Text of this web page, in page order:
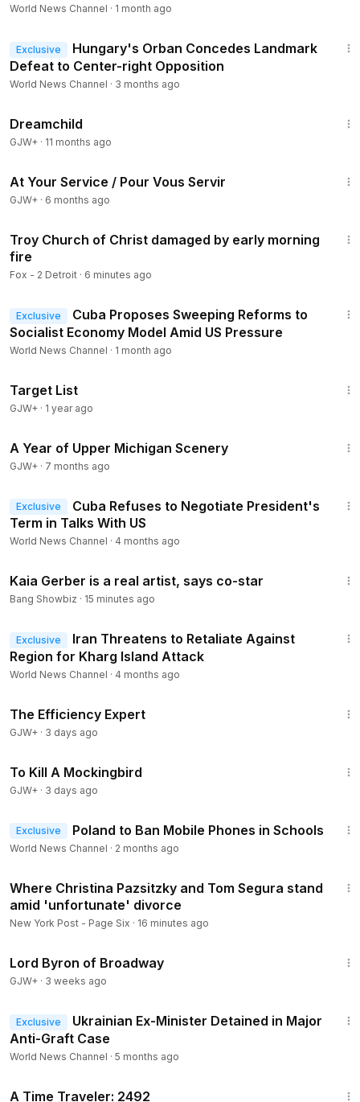
World News Channel · 1 month ago
Exclusive
Hungary's Orban Concedes Landmark
Defeat to Center-right Opposition
World News Channel · 3 months ago
Dreamchild
GJW+ · 11 months ago
At Your Service / Pour Vous Servir
GJW+ · 6 months ago
Troy Church of Christ damaged by early morning
fire
Fox - 2 Detroit · 6 minutes ago
Exclusive
Cuba Proposes Sweeping Reforms to
Socialist Economy Model Amid US Pressure
World News Channel · 1 month ago
Target List
GJW+ · 1 year ago
A Year of Upper Michigan Scenery
GJW+ · 7 months ago
Exclusive
Cuba Refuses to Negotiate President's
Term in Talks With US
World News Channel · 4 months ago
Kaia Gerber is a real artist, says co-star
Bang Showbiz · 15 minutes ago
Exclusive
Iran Threatens to Retaliate Against
Region for Kharg Island Attack
World News Channel · 4 months ago
The Efficiency Expert
GJW+ · 3 days ago
To Kill A Mockingbird
GJW+ · 3 days ago
Exclusive Poland to Ban Mobile Phones in Schools
World News Channel · 2 months ago
Where Christina Pazsitzky and Tom Segura stand
amid 'unfortunate' divorce
New York Post - Page Six · 16 minutes ago
Lord Byron of Broadway
GJW+ · 3 weeks ago
Exclusive
Ukrainian Ex-Minister Detained in Major
Anti-Graft Case
World News Channel · 5 months ago
A Time Traveler: 2492